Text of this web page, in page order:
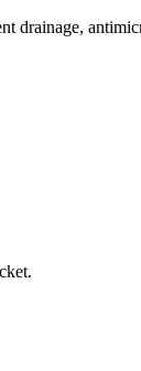
drainage,